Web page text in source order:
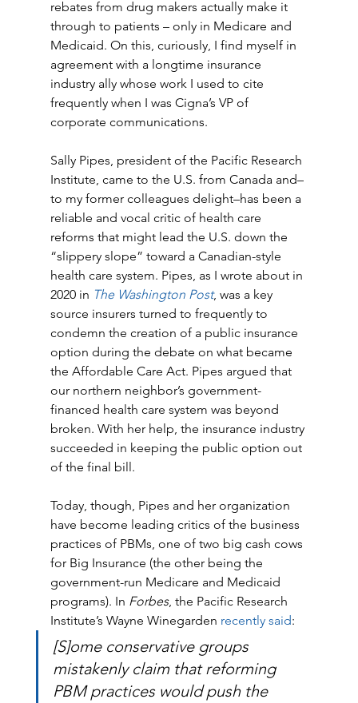
rebates from drug makers actually make it
through to patients – only in Medicare and
Medicaid. On this, curiously, I find myself in
agreement with a longtime insurance
industry ally whose work I used to cite
frequently when I was Cigna’s VP of
corporate communications.
Sally Pipes, president of the Pacific Research
Institute, came to the U.S. from Canada and–
to my former colleagues delight–has been a
reliable and vocal critic of health care
reforms that might lead the U.S. down the
“slippery slope” toward a Canadian-style
health care system. Pipes, as I wrote about in
2020 in The Washington Post, was a key
source insurers turned to frequently to
condemn the creation of a public insurance
option during the debate on what became
the Affordable Care Act. Pipes argued that
our northern neighbor’s government-
financed health care system was beyond
broken. With her help, the insurance industry
succeeded in keeping the public option out
of the final bill.
Today, though, Pipes and her organization
have become leading critics of the business
practices of PBMs, one of two big cash cows
for Big Insurance (the other being the
government-run Medicare and Medicaid
programs). In Forbes, the Pacific Research
Institute’s Wayne Winegarden recently said:
[S]ome conservative groups
mistakenly claim that reforming
PBM practices would push the